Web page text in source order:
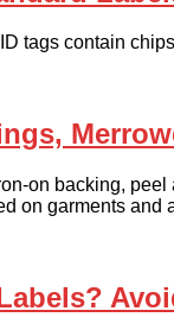
tags contain
on backing,
on garments and